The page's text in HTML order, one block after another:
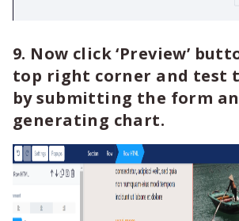
9. Now click ‘Preview’
top right corner and test
by submitting the form
generating chart.